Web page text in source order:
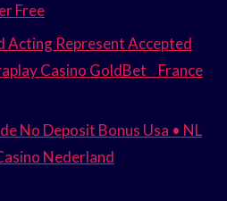
Free
Acting Represent Accepted
Casino GoldBet _ France
No Deposit Bonus Usa • NL
Nederland